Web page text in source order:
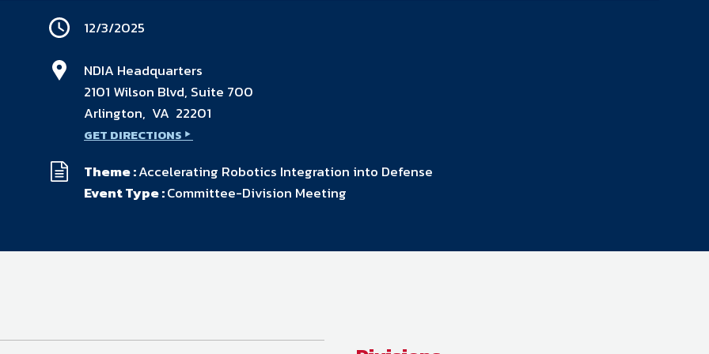
NDIA’s Accelerate Alliance is built to connect member organizations with trusted
defense industrial base.
12/3/2025
NDIA Headquarters
2101 Wilson Blvd, Suite 700
Arlington, VA 22201
GET DIRECTIONS
Theme :Accelerating Robotics Integration into Defense
Event Type :Committee-Division Meeting